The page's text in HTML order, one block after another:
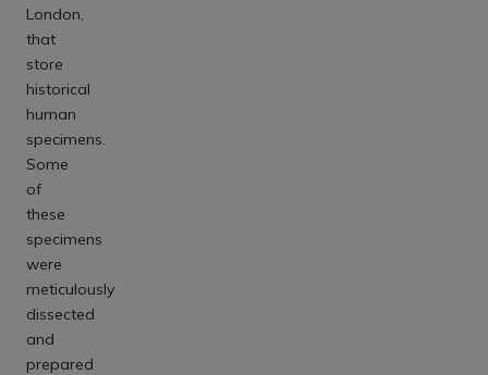
London,
that
store
historical
human
specimens.
Some
of
these
specimens
were
meticulously
dissected
and
prepared